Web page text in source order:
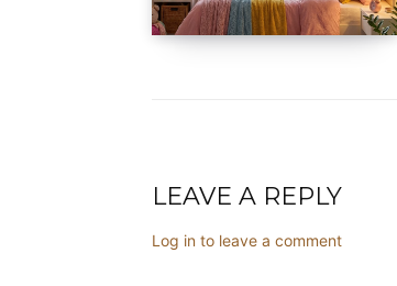
LEAVE A REPLY
Log in to leave a comment